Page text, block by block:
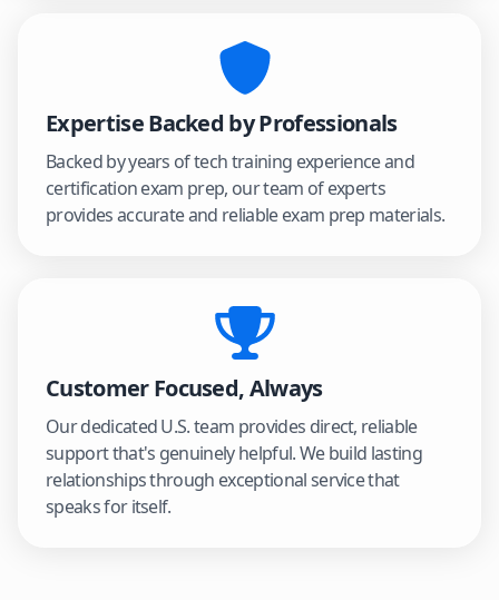
Expertise Backed by Professionals
Backed by years of tech training experience and
certification exam prep, our team of experts
provides accurate and reliable exam prep materials.
Customer Focused, Always
Our dedicated U.S. team provides direct, reliable
support that's genuinely helpful. We build lasting
relationships through exceptional service that
speaks for itself.